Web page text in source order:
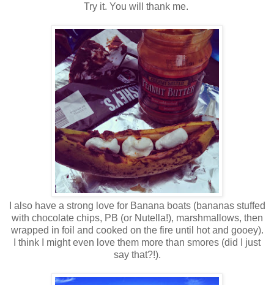
Try it. You will thank me.
I also have a strong love for Banana boats (bananas stuffed
with chocolate chips, PB (or Nutella!), marshmallows, then
wrapped in foil and cooked on the fire until hot and gooey).
I think I might even love them more than smores (did I just
say that?!).